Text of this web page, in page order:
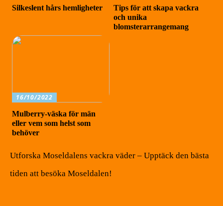
Silkeslent hårs hemligheter
Tips för att skapa vackra
och unika
blomsterarrangemang
16/10/2022
Mulberry-väska för män
eller vem som helst som
behöver
Utforska Moseldalens vackra väder – Upptäck den bästa
tiden att besöka Moseldalen!